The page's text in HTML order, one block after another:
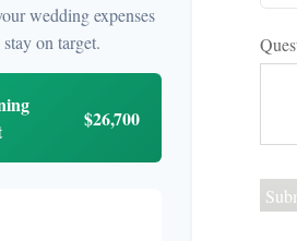
wedding expenses
on target.
$26,700